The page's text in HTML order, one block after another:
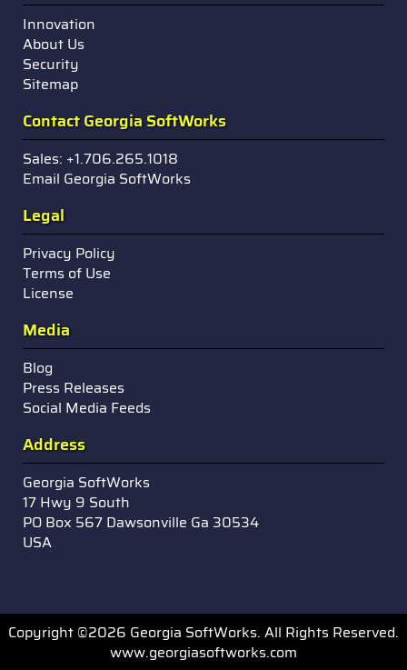
Innovation
About Us
Security
Sitemap
Contact Georgia SoftWorks
Sales: +1.706.265.1018
Email Georgia SoftWorks
Legal
Privacy Policy
Terms of Use
License
Media
Blog
Press Releases
Social Media Feeds
Address
Georgia SoftWorks
17 Hwy 9 South
PO Box 567 Dawsonville Ga 30534
USA
Copyright ©2026 Georgia SoftWorks. All Rights Reserved.
www.georgiasoftworks.com